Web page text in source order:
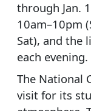
through Jan.
10am–10pm
Sat), and the
each evening.
The National
visit for its